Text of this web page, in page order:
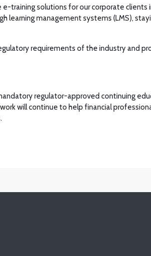
training solutions for our corporate clients
learning management systems (LMS),
requirements of the industry and
regulator-approved continuing
will continue to help financial